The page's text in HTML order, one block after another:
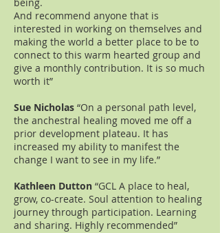
And recommend anyone that is
interested in working on themselves and
making the world a better place to be to
connect to this warm hearted group and
give a monthly contribution. It is so much
worth it”
Sue Nicholas “On a personal path level,
the anchestral healing moved me off a
prior development plateau. It has
increased my ability to manifest the
change I want to see in my life.”
Kathleen Dutton “GCL A place to heal,
grow, co-create. Soul attention to healing
journey through participation. Learning
and sharing. Highly recommended”